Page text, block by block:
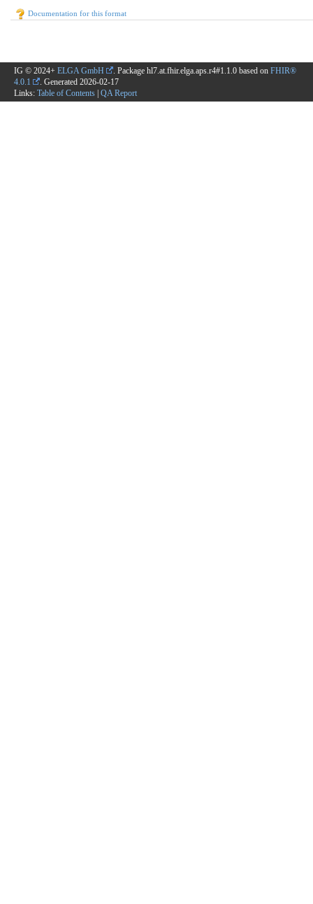
Documentation for this format
IG © 2024+ ELGA GmbH . Package hl7.at.fhir.elga.aps.r4#1.1.0 based on FHIR®
4.0.1
. Generated 2026-02-17
Links: Table of Contents | QA Report